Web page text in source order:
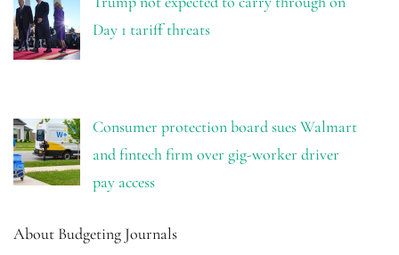
Day 1 tariff threats
Consumer protection board sues Walmart
and fintech firm over gig-worker driver
pay access
About Budgeting Journals